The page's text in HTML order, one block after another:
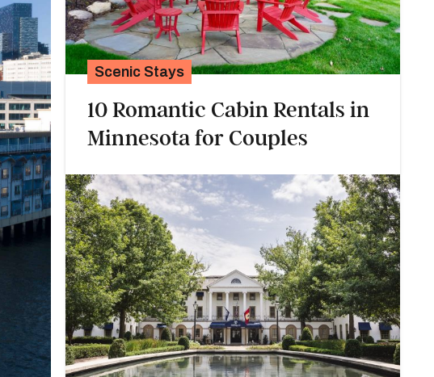
Scenic Stays
10 Romantic Cabin Rentals in
Minnesota for Couples